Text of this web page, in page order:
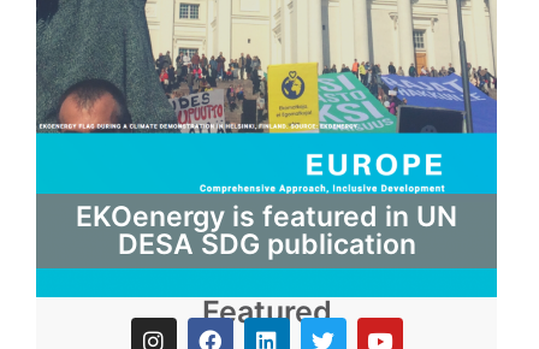
EKOenergy is featured in UN
DESA SDG publication
Featured
I
n
F
a
L
i
T
w
Y
o